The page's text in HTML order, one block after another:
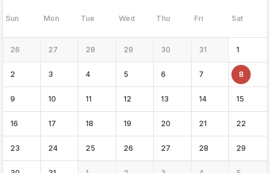
Sun Mon Tue Wed Thu Fri Sat
26 27 28 29 30 31 1
2 3 4 5 6 7 8
9 10 11 12 13 14 15
16 17 18 19 20 21 22
23 24 25 26 27 28 29